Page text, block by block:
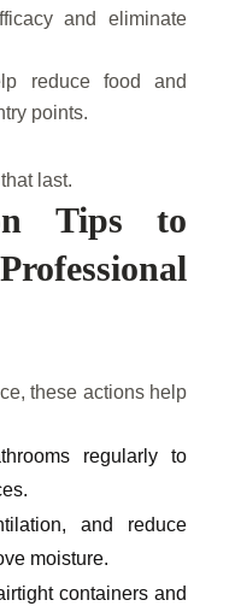
and eliminate
reduce food and
points.
last.
Tips to
these actions help
regularly to
and reduce
moisture.
containers and